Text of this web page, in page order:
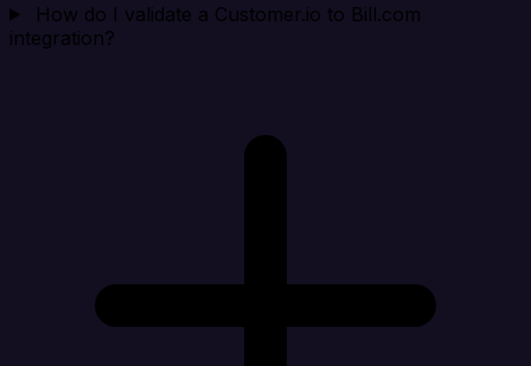
How do I validate a Customer.io to Bill.com
integration?